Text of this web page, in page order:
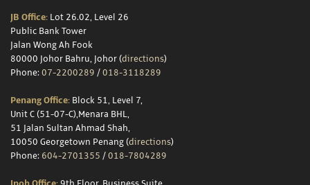
Scrap
Resources
About
Us
JB Office: Lot 26.02, Level 26
Public Bank Tower
Jalan Wong Ah Fook
80000 Johor Bahru, Johor (directions)
Phone: 07-2200289 / 018-3118289
Penang Office: Block 51, Level 7,
Unit C (51-07-C),Menara BHL,
51 Jalan Sultan Ahmad Shah,
10050 Georgetown Penang (directions)
Phone: 604-2701355 / 018-7804289